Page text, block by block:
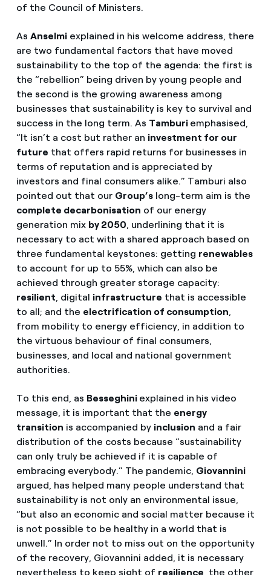
of the Council of Ministers.
As Anselmiexplained in his welcome address, there
are two fundamental factors that have moved
sustainability to the top of the agenda: the first is
the “rebellion” being driven by young people and
the second is the growing awareness among
businesses that sustainability is key to survival and
success in the long term. As Tamburi emphasised,
“It isn’t a cost but rather an investment for our
future that offers rapid returns for businesses in
terms of reputation and is appreciated by
investors and final consumers alike.” Tamburi also
pointed out that our Group’slong-term aim is the
complete decarbonisation of our energy
generation mix by 2050, underlining that it is
necessary to act with a shared approach based on
three fundamental keystones: getting renewables
to account for up to 55%, which can also be
achieved through greater storage capacity:
resilient, digital infrastructure that is accessible
to all; and the electrification of consumption,
from mobility to energy efficiency, in addition to
the virtuous behaviour of final consumers,
businesses, and local and national government
authorities.
To this end, as Besseghini explained in his video
message, it is important that the energy
transition is accompanied by inclusion and a fair
distribution of the costs because “sustainability
can only truly be achieved if it is capable of
embracing everybody.” The pandemic, Giovannini
argued, has helped many people understand that
sustainability is not only an environmental issue,
“but also an economic and social matter because it
is not possible to be healthy in a world that is
unwell.” In order not to miss out on the opportunity
of the recovery, Giovannini added, it is necessary
nevertheless to keep sight of resilience , the other